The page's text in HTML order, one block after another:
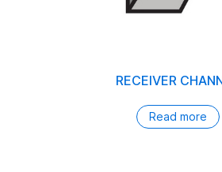
RECEIVER
Read more